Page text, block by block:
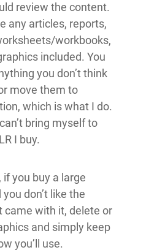
review the content.
any articles, reports,
workbooks,
included. You
you don’t think
move them to
which is what I do.
bring myself to
I buy.
if you buy a large
don’t like the
came with it, delete or
and simply keep
you’ll use.